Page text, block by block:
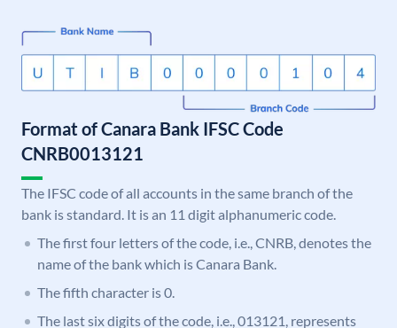
Format of Canara Bank IFSC Code
CNRB0013121
The IFSC code of all accounts in the same branch of the
bank is standard. It is an 11 digit alphanumeric code.
The first four letters of the code, i.e., CNRB, denotes the
name of the bank which is Canara Bank.
The fifth character is 0.
The last six digits of the code, i.e., 013121, represents